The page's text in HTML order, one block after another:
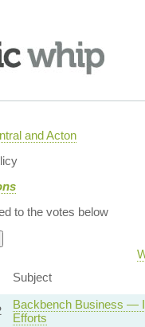
and Acton
to the votes below
Subject
Backbench Business —
Efforts